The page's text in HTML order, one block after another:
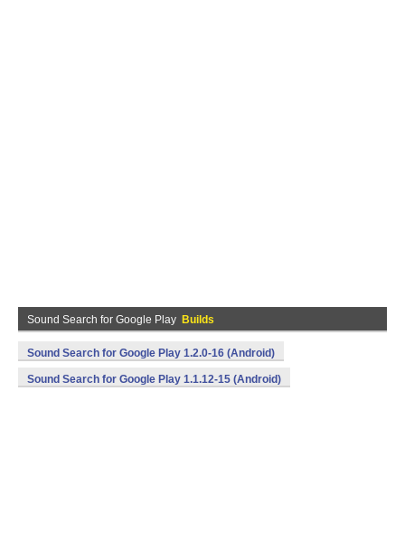
Sound Search for Google Play Builds
Sound Search for Google Play 1.2.0-16 (Android)
Sound Search for Google Play 1.1.12-15 (Android)